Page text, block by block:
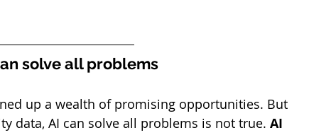
solve all problems
up a wealth of promising opportunities. But
data, AI can solve all problems is not true. AI